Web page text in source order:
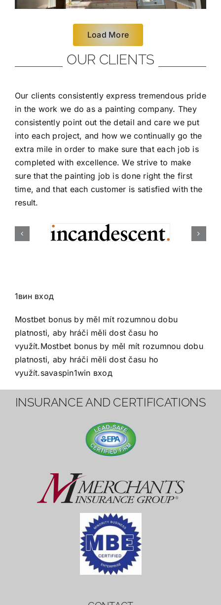
Load More
OUR CLIENTS
Our clients consistently express tremendous pride
in the work we do as a painting company. They
consistently point out the detail and care we put
into each project, and how we continually go the
extra mile in order to make sure that each job is
completed with excellence. We strive to make
sure that the painting job is done right the first
time, and that each customer is satisfied with the
result.
Mostbet bonusby měl mít rozumnou dobu
platnosti, aby hráči měli dost času ho
využít.Mostbet bonusby měl mít rozumnou dobu
platnosti, aby hráči měli dost času ho
1win вход
INSURANCE AND CERTIFICATIONS